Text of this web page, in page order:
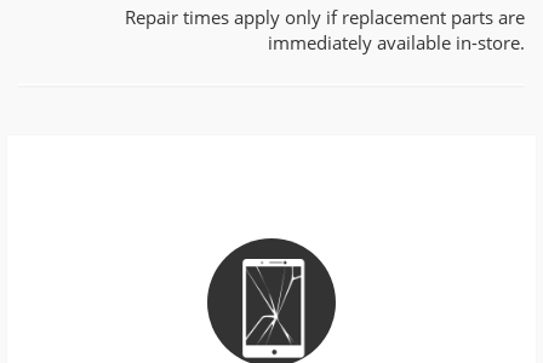
Repair times apply only if replacement parts are
immediately available in-store.